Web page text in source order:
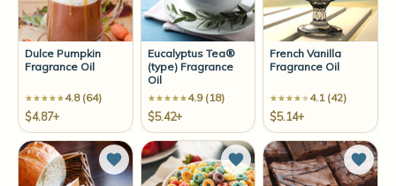
Dulce Pumpkin
Fragrance Oil
4.8 (64)
$4.87+
Eucalyptus Tea®
(type) Fragrance
Oil
4.9 (18)
$5.42+
French Vanilla
Fragrance Oil
4.1 (42)
$5.14+
Add to Wish List Add to Wish List Add